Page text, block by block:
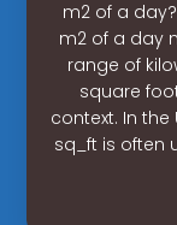
m2 of a
m2 of a day
range of
square
context. In
sq_ft is often